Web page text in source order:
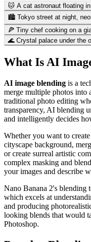
🐱 A cat astronaut floating
🏙️ Tokyo street at night,
🍕 Tiny chef cooking on a
🌊 Crystal palace under the
What Is AI
AI image blending is a
merge multiple photos into
traditional photo editing
transparency, AI blending
and intelligently decides
Whether you want to create
cityscape background,
or create surreal artistic
complex masking and
your images and describe
Nano Banana 2's blending
which excels at
and producing
looking blends that would
Photoshop.